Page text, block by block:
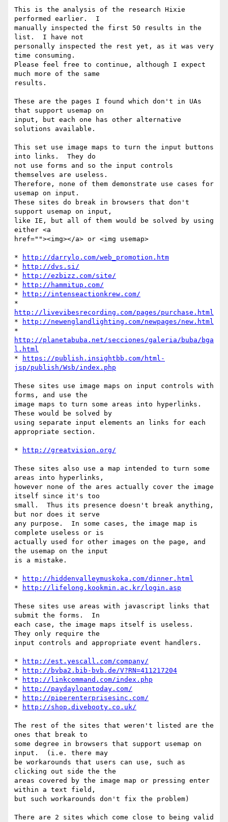
This is the analysis of the research Hixie
performed earlier.  I
manually inspected the first 50 results in the
list.  I have not
personally inspected the rest yet, as it was very
time consuming.
Please feel free to continue, although I expect
much more of the same
results.
These are the pages I found which don't in UAs
that support usemap on
input, but each one has other alternative
solutions available.
This set use image maps to turn the input buttons
into links.  They do
not use forms and so the input controls
themselves are useless.
Therefore, none of them demonstrate use cases for
usemap on input.
These sites do break in browsers that don't
support usemap on input,
like IE, but all of them would be solved by using
either <a
href=""><img></a> or <img usemap>
*
http://darrylo.com/web_promotion.htm
*
http://dvs.si/
*
http://ezbizz.com/site/
*
http://hammitup.com/
*
http://intenseactionkrew.com/
http://livevibesrecording.com/pages/purchase.html
*
http://newenglandlighting.com/newpages/new.html
http://planetabuba.net/secciones/galeria/buba/bga
l.html
*
https://publish.insightbb.com/html-
jsp/publish/Wsb/index.php
These sites use image maps on input controls with
forms, and use the
image maps to turn some areas into hyperlinks.
These would be solved by
using separate input elements an links for each
appropriate section.
* http://greatvision.org/
These sites also use a map intended to turn some
areas into hyperlinks,
however none of the ares actually cover the image
itself since it's too
small.  Thus its presence doesn't break anything,
but nor does it serve
any purpose.  In some cases, the image map is
complete useless or is
actually used for other images on the page, and
the usemap on the input
is a mistake.
*
http://hiddenvalleymuskoka.com/dinner.html
*
http://lifelong.kookmin.ac.kr/login.asp
These sites use areas with javascript links that
submit the forms.  In
each case, the image maps itself is useless.
They only require the
input controls and appropriate event handlers.
*
http://est.yescall.com/company/
*
http://bvba2.bib-bvb.de/V?RN=411217204
*
http://linkcommand.com/index.php
*
http://paydayloantoday.com/
*
http://piperenterprisesinc.com/
*
http://shop.divebooty.co.uk/
The rest of the sites that weren't listed are the
ones that break to
some degree in browsers that support usemap on
input.  (i.e. there may
be workarounds that users can use, such as
clicking out side the the
areas covered by the image map or pressing enter
within a text field,
but such workarounds don't fix the problem)
There are 2 sites which come close to being valid